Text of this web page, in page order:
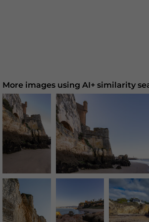
More images using AI+ similarity